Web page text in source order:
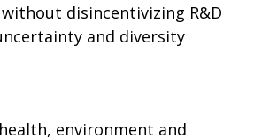
disincentivizing R&D
and diversity
environment and